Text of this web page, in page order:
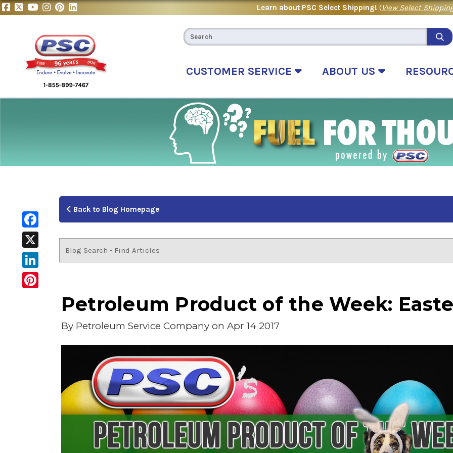
Learn about PSC Select Shipping! (View Select
CUSTOMER SERVICE ABOUT US
Back to Blog Homepage
Facebook
X
LinkedIn
Petroleum Product of the Week:
By Petroleum Service Companyon Apr 14 2017